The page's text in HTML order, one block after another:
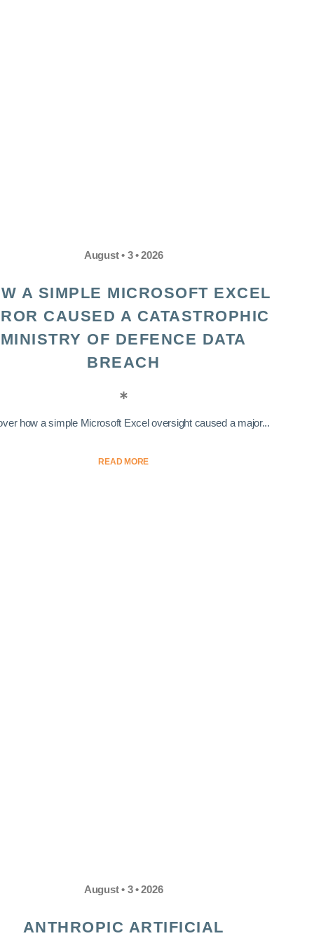
August • 3 • 2026
A SIMPLE MICROSOFT EXCEL
CAUSED A CATASTROPHIC
MINISTRY OF DEFENCE DATA
BREACH
how a simple Microsoft Excel oversight caused a major...
READ MORE
August • 3 • 2026
ANTHROPIC ARTIFICIAL